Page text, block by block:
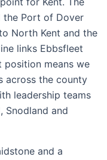
the Port of Dover
North Kent and the
links Ebbsfleet
position means we
across the county
leadership teams
Snodland and
and a